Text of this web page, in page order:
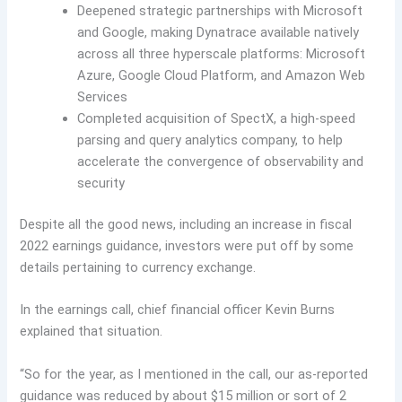
Deepened strategic partnerships with Microsoft
and Google, making Dynatrace available natively
across all three hyperscale platforms: Microsoft
Azure, Google Cloud Platform, and Amazon Web
Services
Completed acquisition of SpectX, a high-speed
parsing and query analytics company, to help
accelerate the convergence of observability and
security
Despite all the good news, including an increase in fiscal
2022 earnings guidance, investors were put off by some
details pertaining to currency exchange.
In the earnings call, chief financial officer Kevin Burns
explained that situation.
“So for the year, as I mentioned in the call, our as-reported
guidance was reduced by about $15 million or sort of 2